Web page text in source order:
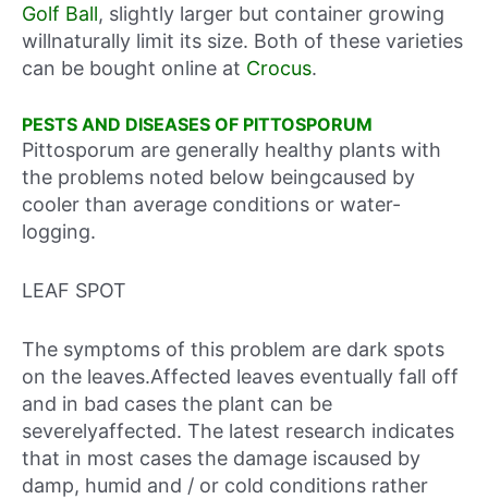
Golf Ball, slightly larger but container growing
willnaturally limit its size. Both of these varieties
can be bought online at Crocus.
PESTS AND DISEASES OF PITTOSPORUM
Pittosporum are generally healthy plants with
the problems noted below beingcaused by
cooler than average conditions or water-
logging.
LEAF SPOT
The symptoms of this problem are dark spots
on the leaves.Affected leaves eventually fall off
and in bad cases the plant can be
severelyaffected. The latest research indicates
that in most cases the damage iscaused by
damp, humid and / or cold conditions rather